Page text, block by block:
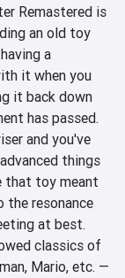
Remastered is
an old toy
a
it when you
it back down
has passed.
and you've
things
that toy meant
the resonance
at best.
classics of
Mario, etc. —